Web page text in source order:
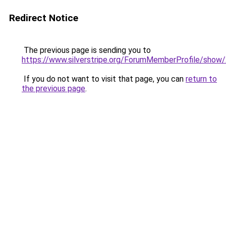
Redirect Notice
The previous page is sending you to
https://www.silverstripe.org/ForumMemberProfile/
If you do not want to visit that page, you can return to
the previous page.